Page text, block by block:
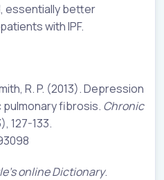
essentially better
with IPF.
R. P. (2013). Depression
fibrosis. Chronic
127-133.
online Dictionary.